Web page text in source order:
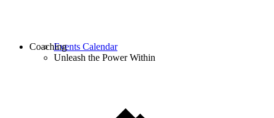
Events Calendar
Unleash the Power Within
Coaching